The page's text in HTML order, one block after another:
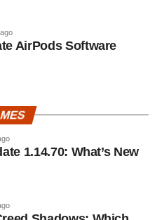
AirPods Software
1.14.70: What’s New